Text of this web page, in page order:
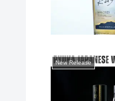
New Release